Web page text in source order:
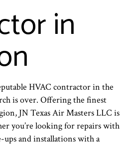
in
HVAC contractor in the
is over. Offering the finest
JN Texas Air Masters LLC is
you’re looking for repairs with
and installations with a